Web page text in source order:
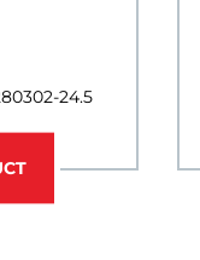
24.5